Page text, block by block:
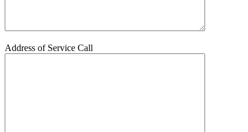
Address of Service Call